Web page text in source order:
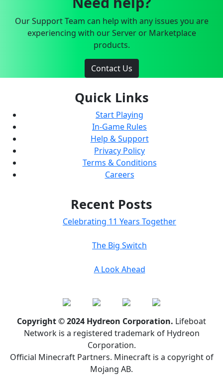
Our Support Team can help with any issues you are
experiencing with our Server or Marketplace
products.
Contact Us
Quick Links
Start Playing
In-Game Rules
Help & Support
Privacy Policy
Terms & Conditions
Careers
Recent Posts
Celebrating 11 Years Together
The Big Switch
A Look Ahead
Copyright © 2024 Hydreon Corporation. Lifeboat
Network is a registered trademark of Hydreon
Corporation.
Official Minecraft Partners. Minecraft is a copyright of
Mojang AB.